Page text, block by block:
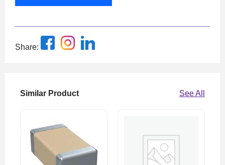
Share:
Similar Product See All